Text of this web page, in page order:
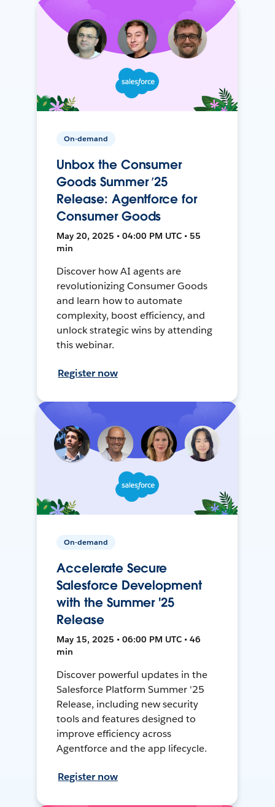
On-demand
Unbox the Consumer
Goods Summer ’25
Release: Agentforce for
Consumer Goods
May 20, 2025 • 04:00 PM UTC • 55
min
Discover how AI agents are
revolutionizing Consumer Goods
and learn how to automate
complexity, boost efficiency, and
unlock strategic wins by attending
this webinar.
Register now
On-demand
Accelerate Secure
Salesforce Development
with the Summer '25
Release
May 15, 2025 • 06:00 PM UTC • 46
min
Discover powerful updates in the
Salesforce Platform Summer '25
Release, including new security
tools and features designed to
improve efficiency across
Agentforce and the app lifecycle.
Register now